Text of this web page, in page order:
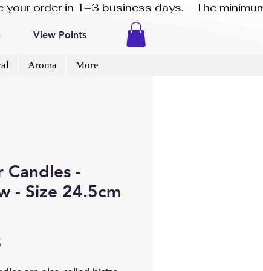
order in 1–3 business days.    The
View Points
Aroma More
Candles -
- Size 24.5cm